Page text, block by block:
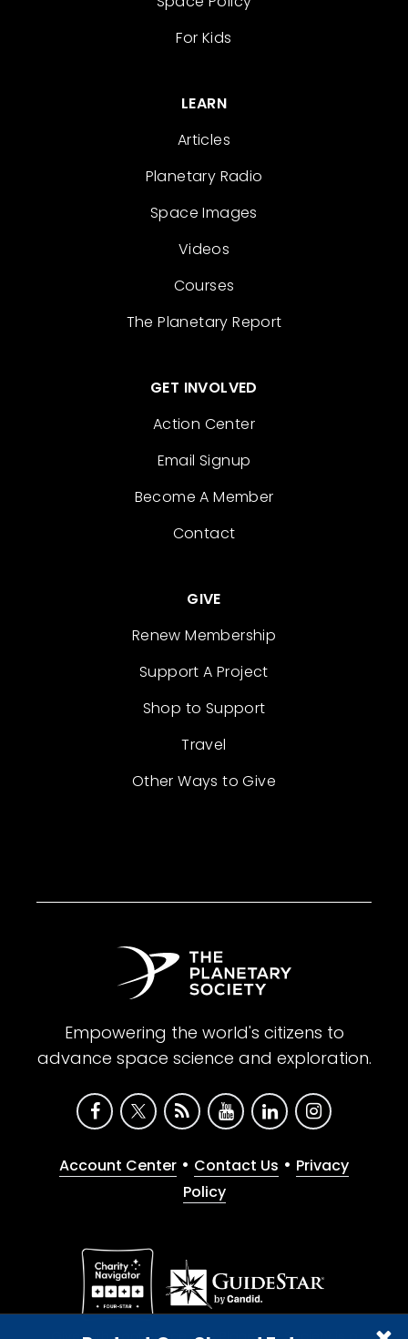
For Kids
LEARN
Articles
Planetary Radio
Space Images
Videos
Courses
The Planetary Report
GET INVOLVED
Action Center
Email Signup
Become A Member
Contact
GIVE
Renew Membership
Support A Project
Shop to Support
Travel
Other Ways to Give
Empowering the world's citizens to
advance space science and exploration.
Account Center • Contact Us • Privacy
Policy